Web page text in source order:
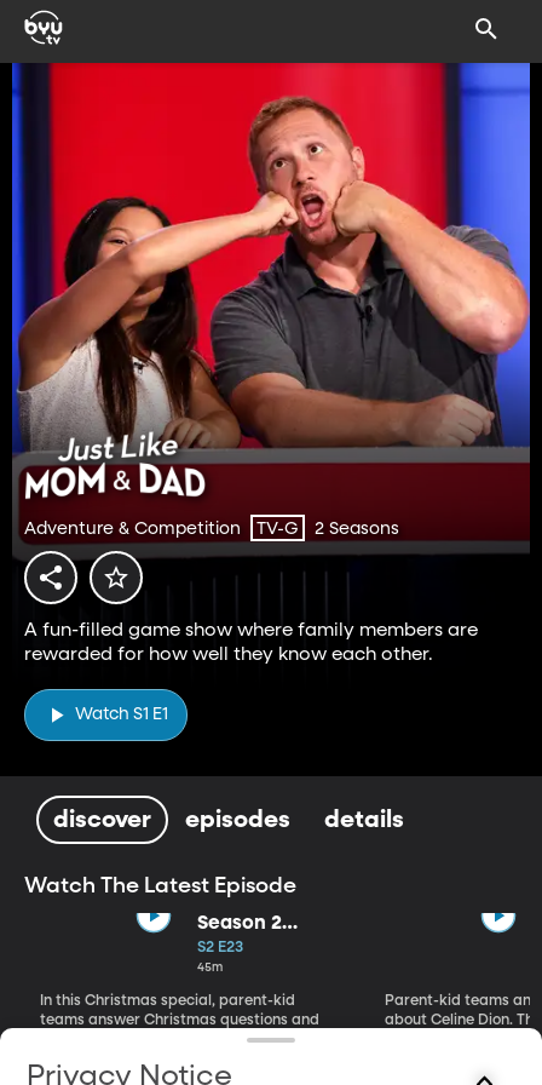
Adventure & Competition TV-G 2 Seasons
A fun-filled game show where family members are
rewarded for how well they know each other.
Watch S1 E1
discover episodes details
Watch The Latest Episode
Season 2
Christmas
Special
S2 E23
45m
In this Christmas special, parent-kid
teams answer Christmas questions and
Parent-kid teams
about Celine Dion.
mugs of mac and
Privacy Notice